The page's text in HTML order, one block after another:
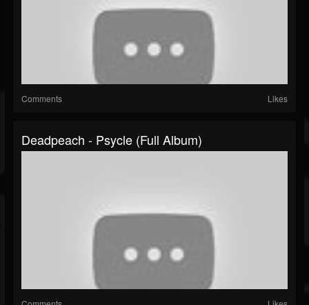
Comments Likes
Deadpeach - Psycle (Full Album)